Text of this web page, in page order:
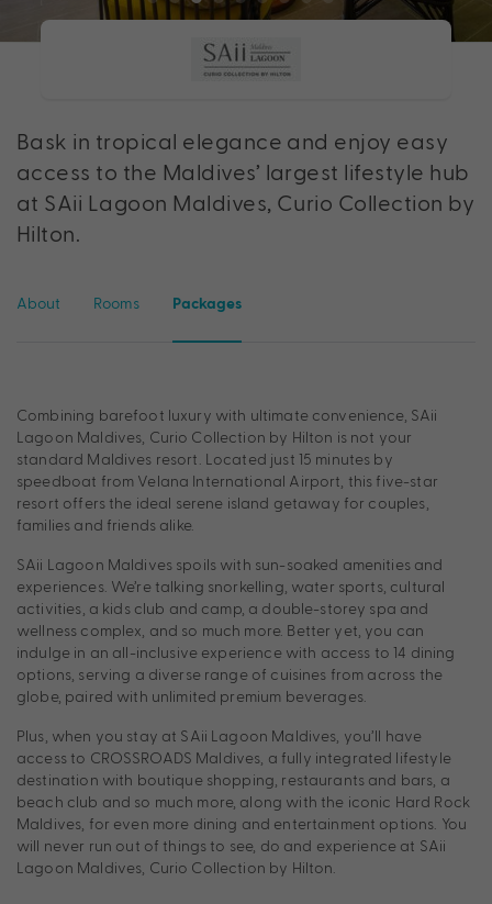
Bask in tropical elegance and enjoy easy
access to the Maldives’ largest lifestyle hub
at SAii Lagoon Maldives, Curio Collection by
Hilton.
About Rooms Packages
Combining barefoot luxury with ultimate convenience, SAii
Lagoon Maldives, Curio Collection by Hilton is not your
standard Maldives resort. Located just 15 minutes by
speedboat from Velana International Airport, this five-star
resort offers the ideal serene island getaway for couples,
families and friends alike.
SAii Lagoon Maldives spoils with sun-soaked amenities and
experiences. We’re talking snorkelling, water sports, cultural
activities, a kids club and camp, a double-storey spa and
wellness complex, and so much more. Better yet, you can
indulge in an all-inclusive experience with access to 14 dining
options, serving a diverse range of cuisines from across the
globe, paired with unlimited premium beverages.
Plus, when you stay at SAii Lagoon Maldives, you’ll have
access to CROSSROADS Maldives, a fully integrated lifestyle
destination with boutique shopping, restaurants and bars, a
beach club and so much more, along with the iconic Hard Rock
Maldives, for even more dining and entertainment options. You
will never run out of things to see, do and experience at SAii
Lagoon Maldives, Curio Collection by Hilton.